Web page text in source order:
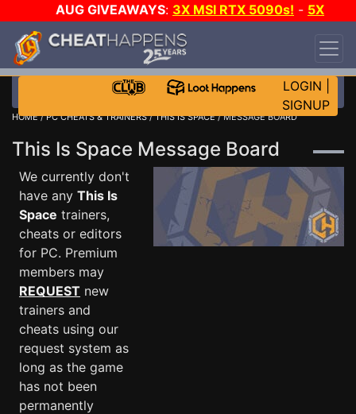
AUG GIVEAWAYS: 3X MSI RTX 5090s! - 5X
$1000 STEAM WALLET!
DAY!
WANT EVEN MORE CH?
LOGIN
SIGNUP
HOME/PC CHEATS & TRAINERS/THIS IS SPACE/ MESSAGE BOARD
This Is Space Message Board
We currently don't
have any This Is
Space trainers,
cheats or editors
for PC. Premium
members may
REQUEST new
trainers and
cheats using our
request system as
long as the game
has not been
permanently